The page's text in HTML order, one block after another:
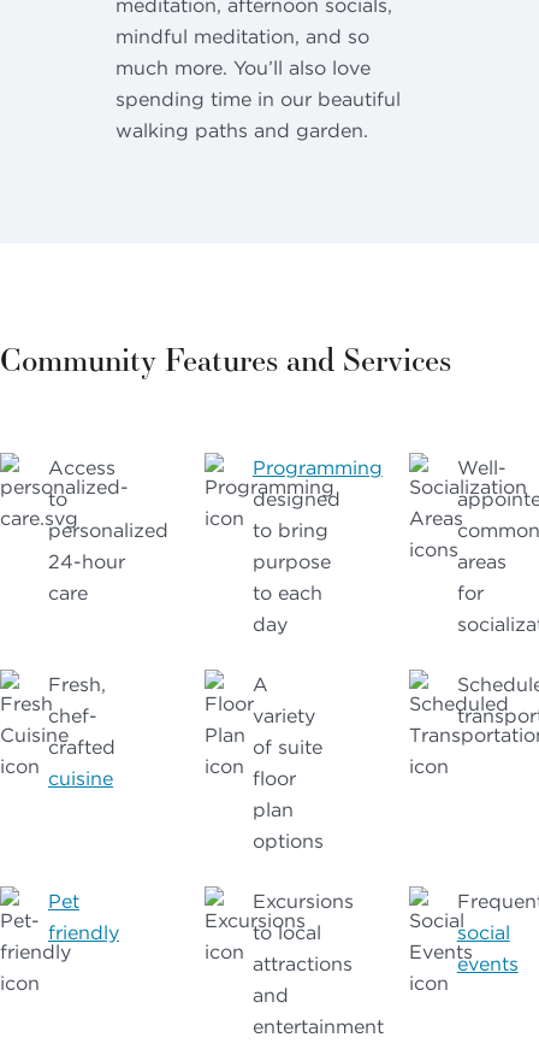
meditation, afternoon socials,
mindful meditation, and so
much more. You’ll also love
spending time in our beautiful
walking paths and garden.
Community Features and Services
Access
to
personalized
24-hour
care
Programming
designed
to bring
purpose
to each
day
Well-
common
areas
for
Fresh,
chef-
crafted
cuisine
A
variety
of suite
floor
plan
options
Pet
friendly
Excursions
to local
attractions
and
entertainment
social
events